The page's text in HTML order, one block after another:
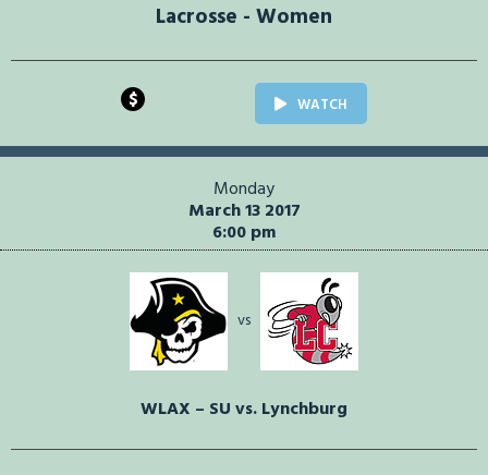
Lacrosse - Women
$ WATCH
Monday
March 13 2017
6:00 pm
vs
WLAX – SU vs. Lynchburg